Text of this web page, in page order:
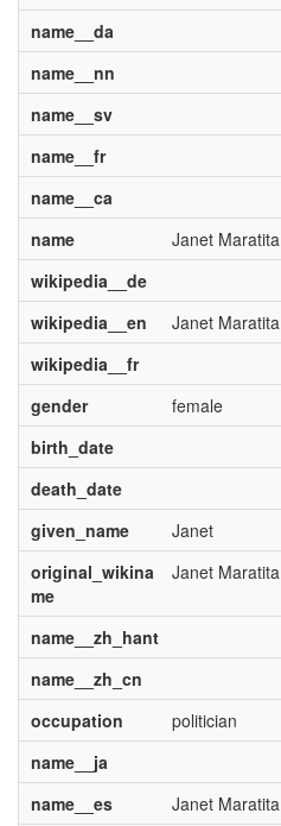
name__da
name__nn
name__sv
name__fr
name__ca
name
Janet Maratita
wikipedia__de
wikipedia__en
Janet Maratita
wikipedia__fr
gender
female
birth_date
death_date
given_name
Janet
original_wikina
me
Janet Maratita
name__zh_hant
name__zh_cn
occupation
politician
name__ja
name__es
Janet Maratita